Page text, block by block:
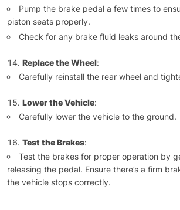
Pump the brake pedal a few times to
piston seats properly.
Check for any brake fluid leaks around
Replace the Wheel:
Carefully reinstall the rear wheel and
Lower the Vehicle:
Carefully lower the vehicle to the ground.
Test the Brakes:
Test the brakes for proper operation by
releasing the pedal. Ensure there’s a firm
the vehicle stops correctly.